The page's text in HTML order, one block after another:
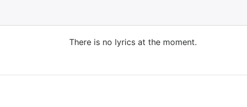
There is no lyrics at the moment.